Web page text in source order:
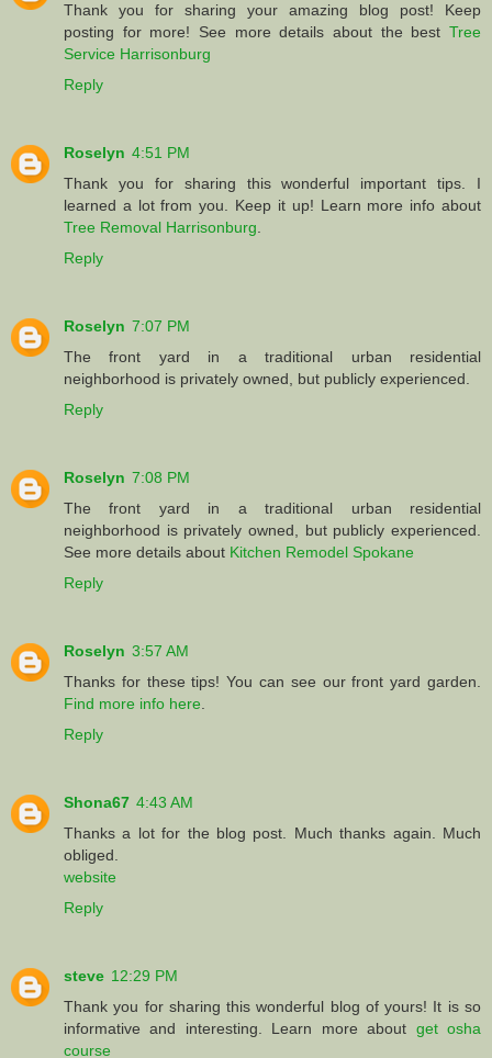
Thank you for sharing your amazing blog post! Keep
posting for more! See more details about the best Tree
Service Harrisonburg
Reply
Roselyn 4:51 PM
Thank you for sharing this wonderful important tips. I
learned a lot from you. Keep it up! Learn more info about
Tree Removal Harrisonburg.
Reply
Roselyn 7:07 PM
The front yard in a traditional urban residential
neighborhood is privately owned, but publicly experienced.
Reply
Roselyn 7:08 PM
The front yard in a traditional urban residential
neighborhood is privately owned, but publicly experienced.
See more details about Kitchen Remodel Spokane
Reply
Roselyn 3:57 AM
Thanks for these tips! You can see our front yard garden.
Find more info here.
Reply
Shona67 4:43 AM
Thanks a lot for the blog post. Much thanks again. Much
obliged.
website
Reply
steve 12:29 PM
Thank you for sharing this wonderful blog of yours! It is so
informative and interesting. Learn more about get osha
course